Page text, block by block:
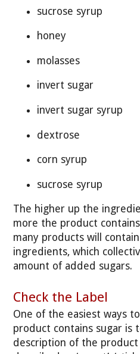
sucrose syrup
honey
molasses
invert sugar
invert sugar syrup
dextrose
corn syrup
sucrose syrup
The higher up the
more the product
many products will
ingredients, which
amount of added sugars.
Check the Label
One of the easiest ways
product contains sugar is
description of the product